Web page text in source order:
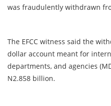
was fraudulently withdrawn
The EFCC witness said the
dollar account meant for
departments, and agencies
N2.858 billion.